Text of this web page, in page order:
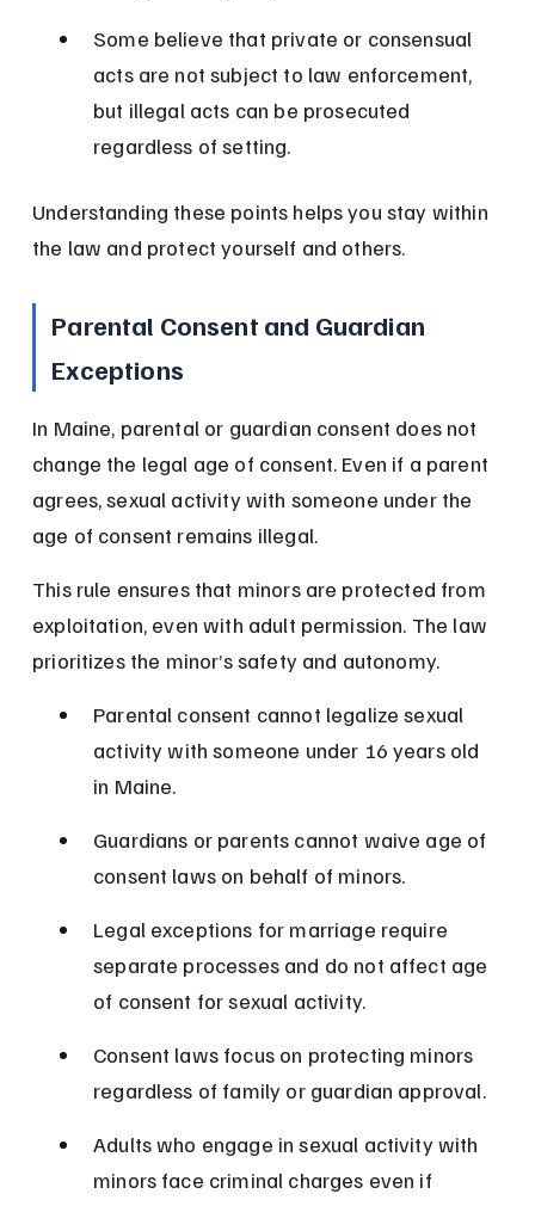
Some believe that private or consensual
acts are not subject to law enforcement,
but illegal acts can be prosecuted
regardless of setting.
Understanding these points helps you stay within
the law and protect yourself and others.
Parental Consent and Guardian
Exceptions
In Maine, parental or guardian consent does not
change the legal age of consent. Even if a parent
agrees, sexual activity with someone under the
age of consent remains illegal.
This rule ensures that minors are protected from
exploitation, even with adult permission. The law
prioritizes the minor’s safety and autonomy.
Parental consent cannot legalize sexual
activity with someone under 16 years old
in Maine.
Guardians or parents cannot waive age of
consent laws on behalf of minors.
Legal exceptions for marriage require
separate processes and do not affect age
of consent for sexual activity.
Consent laws focus on protecting minors
regardless of family or guardian approval.
Adults who engage in sexual activity with
minors face criminal charges even if